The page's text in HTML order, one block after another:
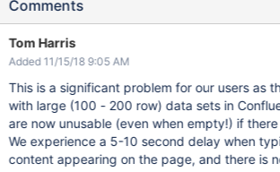
Comments
Tom Harris
Added 11/15/18 9:05 AM
This is a significant problem for our users as
with large (100 - 200 row) data sets in
are now unusable (even when empty!) if
We experience a 5-10 second delay when
content appearing on the page, and there is